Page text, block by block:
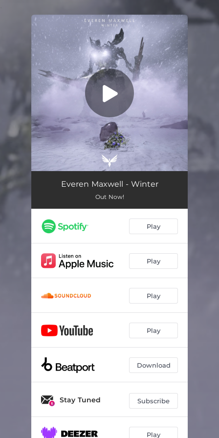
You're all set!
Everen Maxwell - Winter
Out Now!
Play
Play
Play
Play
Download
Stay Tuned Subscribe
Play